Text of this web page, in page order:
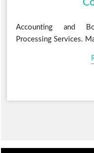
Accounting and
Processing Services.